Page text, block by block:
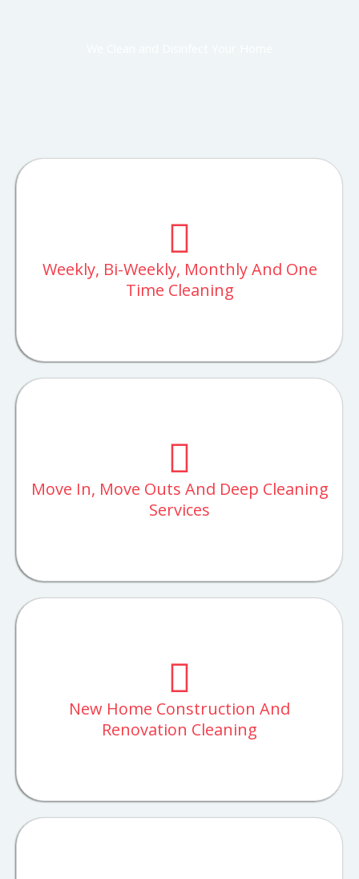
Weekly, Bi-Weekly, Monthly And One
Time Cleaning
Move In, Move Outs And Deep Cleaning
Services
New Home Construction And
Renovation Cleaning